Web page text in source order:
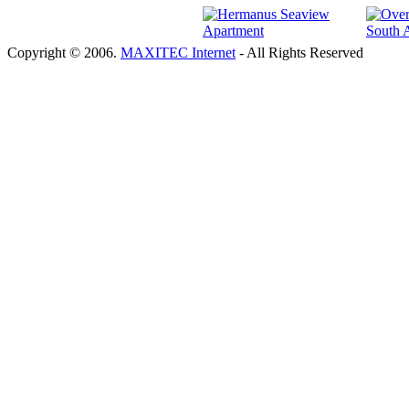
Copyright © 2006. MAXITEC Internet - All Rights Reserved